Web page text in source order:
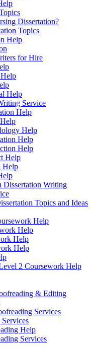
Dissertation?
Topics
Help
for Hire
Help
Service
Help
Help
Help
Help
Help
Help
Dissertation Writing
Topics and Ideas
Help
Help
Help
Help
2 Coursework Help
& Editing
Services
Help
Services